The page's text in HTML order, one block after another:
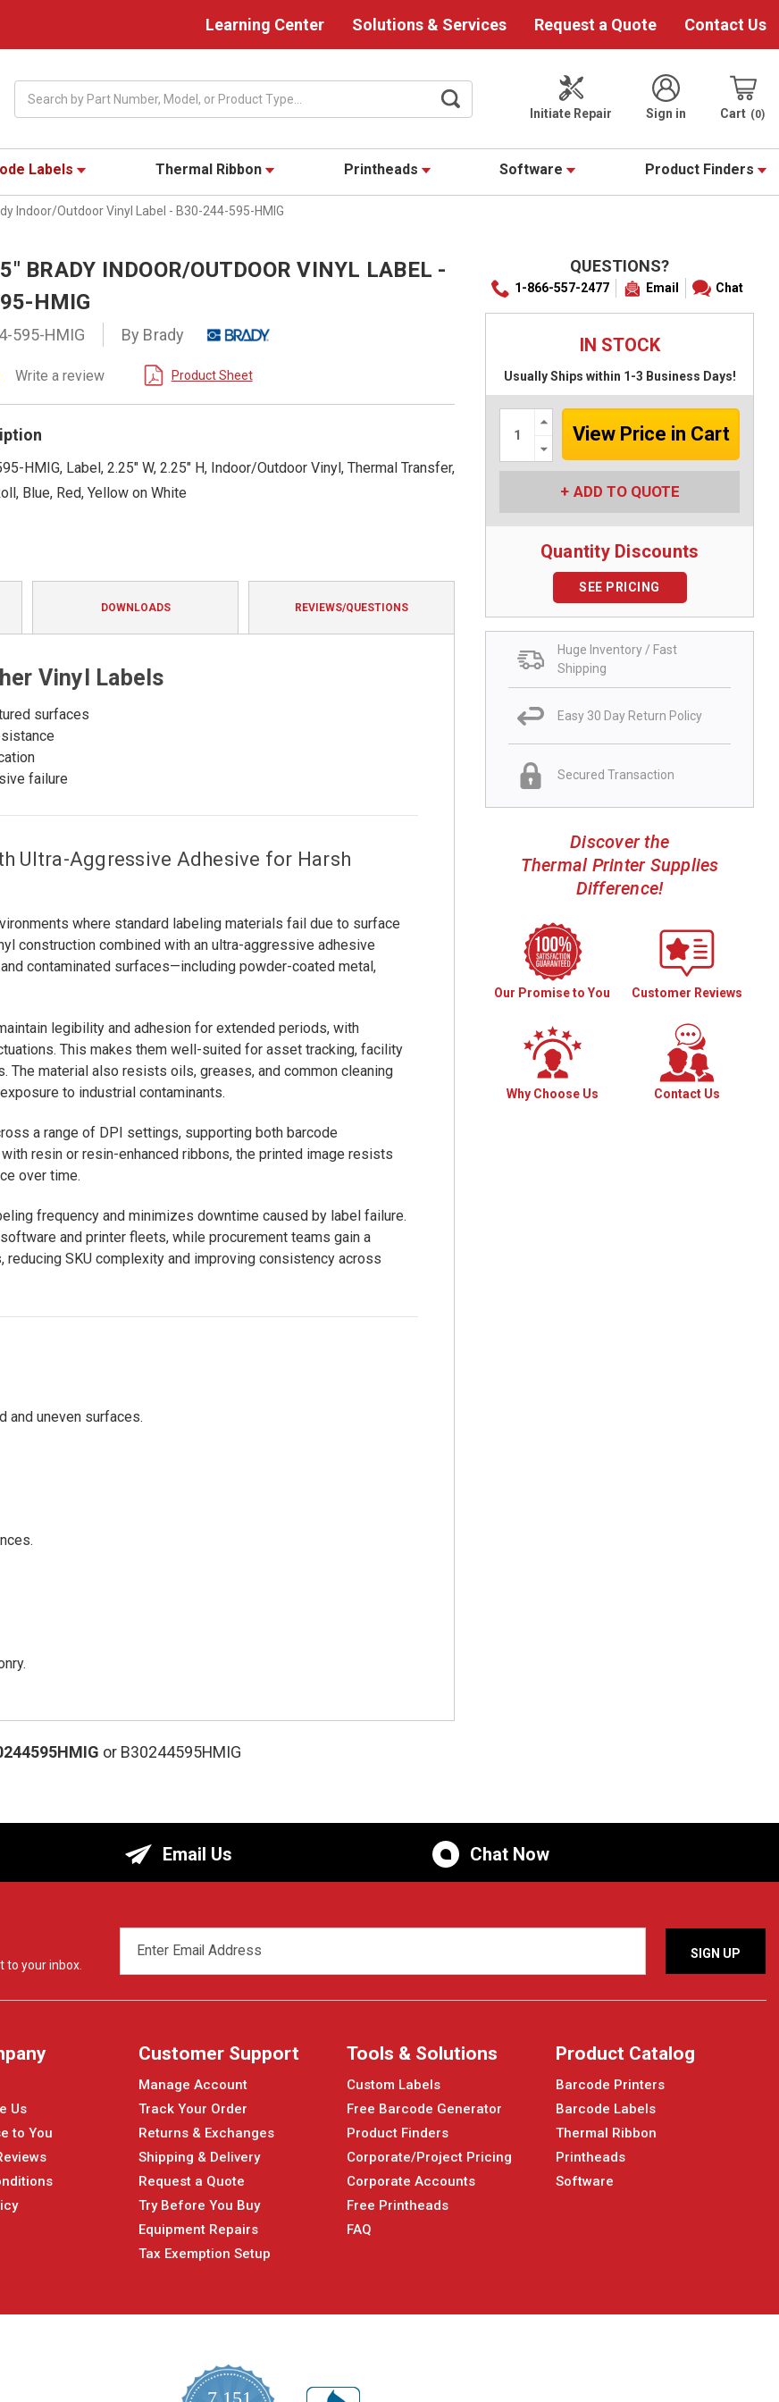
Learning Center Solutions & Services Request a Quote Contact Us
Initiate Repair
Sign in Cart 0
Labels Thermal Ribbon Printheads Software Product Finders
Indoor/Outdoor Vinyl Label - B30-244-595-HMIG
BRADY INDOOR/OUTDOOR VINYL LABEL -
HMIG
595-HMIG By Brady
0.0
rating
Write a review Product Sheet
HMIG, Label, 2.25" W, 2.25" H, Indoor/Outdoor Vinyl, Thermal Transfer,
Blue, Red, Yellow on White
QUESTIONS?
1-866-557-2477 Email Chat
IN STOCK
Usually Ships within 1-3 Business Days!
Increase
Quantity:
Decrease
Quantity:
ADD TO QUOTE
Quantity Discounts
SEE PRICING
Huge Inventory / Fast
Shipping
Easy 30 Day Return Policy
Secured Transaction
Discover the
Thermal Printer Supplies
Difference!
Our Promise to You Customer Reviews
Why Choose Us Contact Us
DOWNLOADS REVIEWS/QUESTIONS
Vinyl Labels
surfaces
failure
Ultra-Aggressive Adhesive for Harsh
where standard labeling materials fail due to surface
construction combined with an ultra-aggressive adhesive
contaminated surfaces—including powder-coated metal,
legibility and adhesion for extended periods, with
This makes them well-suited for asset tracking, facility
The material also resists oils, greases, and common cleaning
to industrial contaminants.
a range of DPI settings, supporting both barcode
resin or resin-enhanced ribbons, the printed image resists
over time.
frequency and minimizes downtime caused by label failure.
and printer fleets, while procurement teams gain a
SKU complexity and improving consistency across
and uneven surfaces.
or B30244595HMIG
Email Us Chat Now
to your inbox.
ADDRESS
Us
to You
Customer Support
Manage Account
Track Your Order
Returns & Exchanges
Shipping & Delivery
Request a Quote
Try Before You Buy
Equipment Repairs
Tax Exemption Setup
Tools & Solutions
Custom Labels
Free Barcode Generator
Product Finders
Corporate/Project Pricing
Corporate Accounts
Free Printheads
FAQ
Product Catalog
Barcode Printers
Barcode Labels
Thermal Ribbon
Printheads
Software